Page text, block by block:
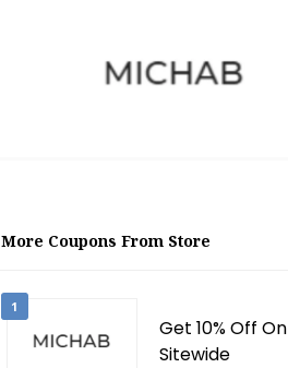
More Coupons From Store
1
Get 10% Off On
Sitewide